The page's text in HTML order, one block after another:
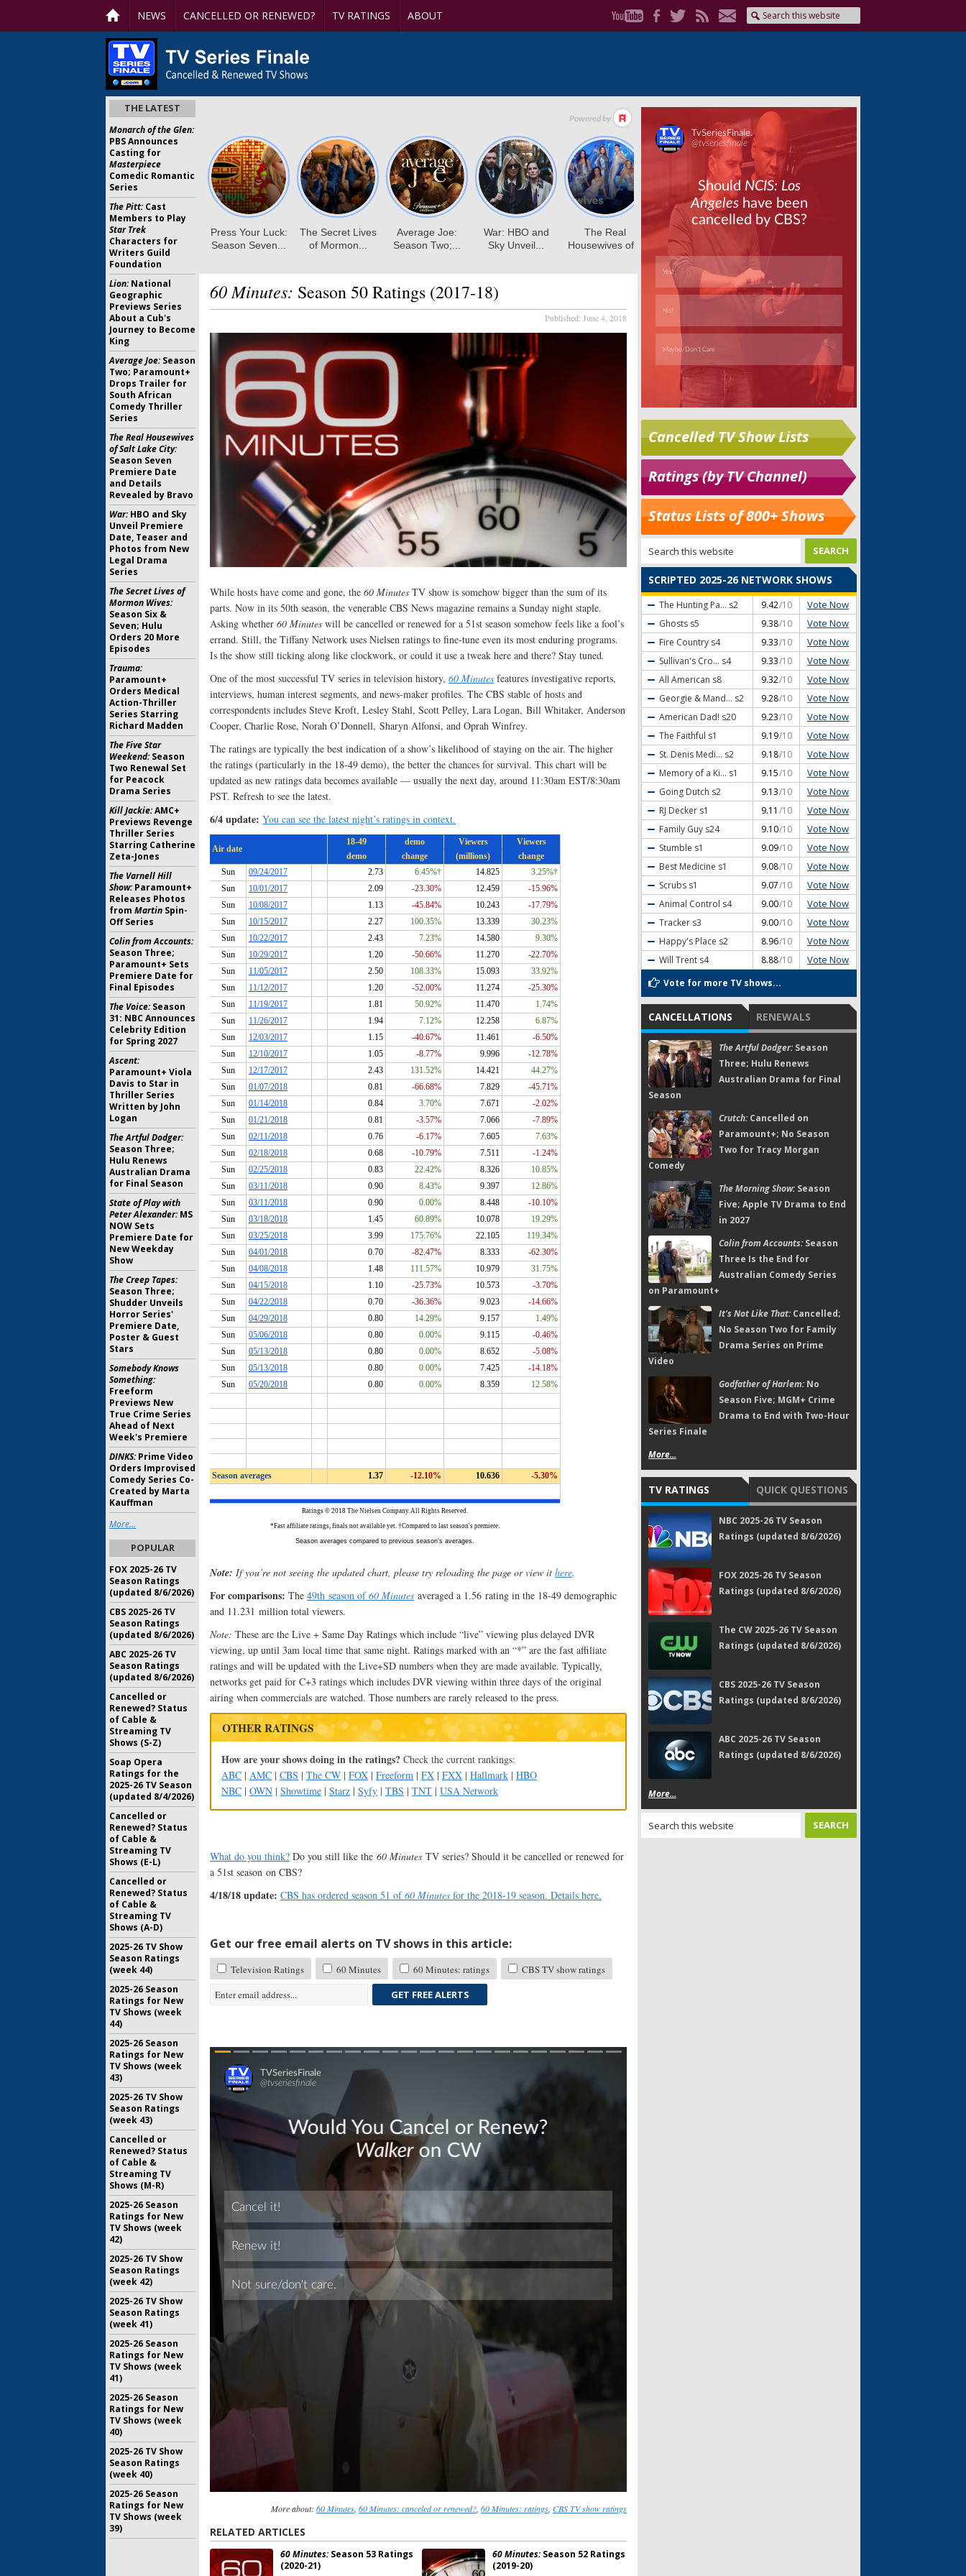
NEWS CANCELLED OR RENEWED? TV RATINGS ABOUT
60 Minutes: Season 50 Ratings (2017-18)
Published: June 4, 2018
While hosts have come and gone, the 60 Minutes TV show is somehow bigger than the sum of its
parts. Now in its 50th season, the venerable CBS News magazine remains a Sunday night staple.
Asking whether 60 Minutes will be cancelled or renewed for a 51st season somehow feels like a fool’s
errand. Still, the Tiffany Network uses Nielsen ratings to fine-tune even its most enduring programs.
Is the show still ticking along like clockwork, or could it use a tweak here and there? Stay tuned.
One of the most successful TV series in television history, 60 Minutes features investigative reports,
interviews, human interest segments, and news-maker profiles. The CBS stable of hosts and
correspondents includes Steve Kroft, Lesley Stahl, Scott Pelley, Lara Logan, Bill Whitaker, Anderson
Cooper, Charlie Rose, Norah O’Donnell, Sharyn Alfonsi, and Oprah Winfrey.
The ratings are typically the best indication of a show’s likelihood of staying on the air. The higher
the ratings (particularly in the 18-49 demo), the better the chances for survival. This chart will be
updated as new ratings data becomes available — usually the next day, around 11:30am EST/8:30am
PST. Refresh to see the latest.
6/4 update: You can see the latest night’s ratings in context.
Note: If you’re not seeing the updated chart, please try reloading the page or view it here.
For comparisons: The 49th season of60 Minutes averaged a 1.56 rating in the 18-49 demographic
and 11.231 million total viewers.
Note: These are the Live + Same Day Ratings which include “live” viewing plus delayed DVR
viewing, up until 3am local time that same night. Ratings marked with an “*” are the fast affiliate
ratings and will be updated with the Live+SD numbers when they are made available. Typically,
networks get paid for C+3 ratings which includes DVR viewing within three days of the original
airing when commercials are watched. Those numbers are rarely released to the press.
OTHER RATINGS
How are your shows doing in the ratings? Check the current rankings:
ABC | AMC | CBS | The CW | FOX | Freeform | FX | FXX | Hallmark | HBO
NBC | OWN | Showtime | Starz | Syfy | TBS | TNT | USA Network
What do you think? Do you still like the 60 Minutes TV series? Should it be cancelled or renewed for
a 51st season on CBS?
4/18/18 update: CBS has ordered season 51 of60 Minutes for the 2018-19 season. Details here.
Get our free email alerts on TV shows in this article:
Television Ratings 60 Minutes 60 Minutes: ratings
CBS TV show ratings
GET FREE ALERTS
Skip
More about: 60 Minutes, 60 Minutes: canceled or renewed?, 60 Minutes: ratings, CBS TV show ratings
RELATED ARTICLES
60 Minutes:Season 53 Ratings
(2020-21)
60 Minutes:Season 52 Ratings
(2019-20)
Cancelled TV Show Lists
Ratings (by TV Channel)
Status Lists of 800+ Shows
SCRIPTED 2025-26 NETWORK SHOWS
The Hunting Pa... s2 9.42/10 Vote Now
Ghosts s5 9.38/10 Vote Now
Fire Country s4 9.33/10 Vote Now
Sullivan's Cro... s4 9.33/10 Vote Now
All American s8 9.32/10 Vote Now
Georgie & Mand... s2 9.28/10 Vote Now
American Dad! s20 9.23/10 Vote Now
The Faithful s1 9.19/10 Vote Now
St. Denis Medi... s2 9.18/10 Vote Now
Memory of a Ki... s1 9.15/10 Vote Now
Going Dutch s2 9.13/10 Vote Now
RJ Decker s1 9.11 /10 Vote Now
Family Guy s24 9.10/10 Vote Now
Stumble s1 9.09/10 Vote Now
Best Medicine s1 9.08/10 Vote Now
Scrubs s1 9.07/10 Vote Now
Animal Control s4 9.00/10 Vote Now
Tracker s3 9.00/10 Vote Now
Happy's Place s2 8.96/10 Vote Now
Will Trent s4 8.88/10 Vote Now
Vote for more TV shows...
CANCELLATIONS RENEWALS
The Artful Dodger:Season
Three; Hulu Renews
Australian Drama for Final
Season
Crutch:Cancelled on
Paramount+; No Season
Two for Tracy Morgan
Comedy
The Morning Show:Season
Five; Apple TV Drama to End
in 2027
Colin from Accounts:Season
Three Is the End for
Australian Comedy Series
on Paramount+
It's Not Like That:Cancelled;
No Season Two for Family
Drama Series on Prime
Video
Godfather of Harlem:No
Season Five; MGM+ Crime
Drama to End with Two-Hour
Series Finale
More...
TV RATINGS QUICK QUESTIONS
NBC 2025-26 TV Season
Ratings (updated 8/6/2026)
FOX 2025-26 TV Season
Ratings (updated 8/6/2026)
The CW 2025-26 TV Season
Ratings (updated 8/6/2026)
CBS 2025-26 TV Season
Ratings (updated 8/6/2026)
ABC 2025-26 TV Season
Ratings (updated 8/6/2026)
More...
THE LATEST
Monarch of the Glen:
PBS Announces
Casting for
Masterpiece
Comedic Romantic
Series
The Pitt:Cast
Members to Play
Star Trek
Characters for
Writers Guild
Foundation
Lion:National
Geographic
Previews Series
About a Cub's
Journey to Become
King
Average Joe:Season
Two; Paramount+
Drops Trailer for
South African
Comedy Thriller
Series
The Real Housewives
of Salt Lake City:
Season Seven
Premiere Date
and Details
Revealed by Bravo
War:HBO and Sky
Unveil Premiere
Date, Teaser and
Photos from New
Legal Drama
Series
The Secret Lives of
Mormon Wives:
Season Six &
Seven; Hulu
Orders 20 More
Episodes
Trauma:
Paramount+
Orders Medical
Action-Thriller
Series Starring
Richard Madden
The Five Star
Weekend:Season
Two Renewal Set
for Peacock
Drama Series
Kill Jackie:AMC+
Previews Revenge
Thriller Series
Starring Catherine
Zeta-Jones
The Varnell Hill
Show:Paramount+
Releases Photos
from Martin Spin-
Off Series
Colin from Accounts:
Season Three;
Paramount+ Sets
Premiere Date for
Final Episodes
The Voice:Season
31: NBC Announces
Celebrity Edition
for Spring 2027
Ascent:
Paramount+ Viola
Davis to Star in
Thriller Series
Written by John
Logan
The Artful Dodger:
Season Three;
Hulu Renews
Australian Drama
for Final Season
State of Play with
Peter Alexander:MS
NOW Sets
Premiere Date for
New Weekday
Show
The Creep Tapes:
Season Three;
Shudder Unveils
Horror Series'
Premiere Date,
Poster & Guest
Stars
Somebody Knows
Something:
Freeform
Previews New
True Crime Series
Ahead of Next
Week's Premiere
DINKS:Prime Video
Orders Improvised
Comedy Series Co-
Created by Marta
Kauffman
More...
POPULAR
FOX 2025-26 TV
Season Ratings
(updated 8/6/2026)
CBS 2025-26 TV
Season Ratings
(updated 8/6/2026)
ABC 2025-26 TV
Season Ratings
(updated 8/6/2026)
Cancelled or
Renewed? Status
of Cable &
Streaming TV
Shows (S-Z)
Soap Opera
Ratings for the
2025-26 TV Season
(updated 8/4/2026)
Cancelled or
Renewed? Status
of Cable &
Streaming TV
Shows (E-L)
Cancelled or
Renewed? Status
of Cable &
Streaming TV
Shows (A-D)
2025-26 TV Show
Season Ratings
(week 44)
2025-26 Season
Ratings for New
TV Shows (week
44)
2025-26 Season
Ratings for New
TV Shows (week
43)
2025-26 TV Show
Season Ratings
(week 43)
Cancelled or
Renewed? Status
of Cable &
Streaming TV
Shows (M-R)
2025-26 Season
Ratings for New
TV Shows (week
42)
2025-26 TV Show
Season Ratings
(week 42)
2025-26 TV Show
Season Ratings
(week 41)
2025-26 Season
Ratings for New
TV Shows (week
41)
2025-26 Season
Ratings for New
TV Shows (week
40)
2025-26 TV Show
Season Ratings
(week 40)
2025-26 Season
Ratings for New
TV Shows (week
39)